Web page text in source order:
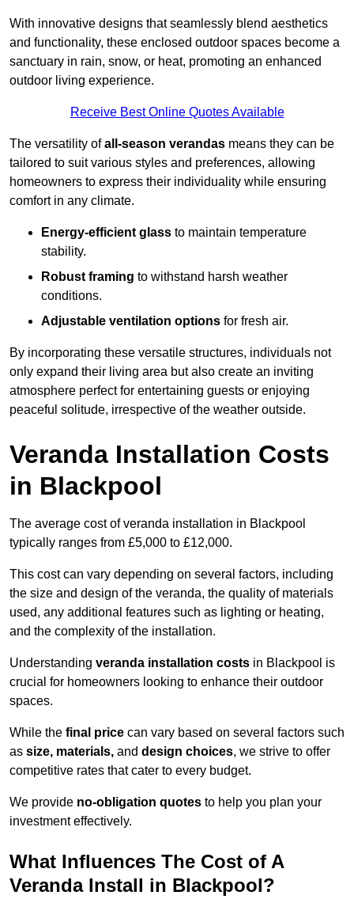
With innovative designs that seamlessly blend aesthetics
and functionality, these enclosed outdoor spaces become a
sanctuary in rain, snow, or heat, promoting an enhanced
outdoor living experience.
Receive Best Online Quotes Available
The versatility ofall-season verandas means they can be
tailored to suit various styles and preferences, allowing
homeowners to express their individuality while ensuring
comfort in any climate.
Energy-efficient glass to maintain temperature
stability.
Robust framing to withstand harsh weather
conditions.
Adjustable ventilation options for fresh air.
By incorporating these versatile structures, individuals not
only expand their living area but also create an inviting
atmosphere perfect for entertaining guests or enjoying
peaceful solitude, irrespective of the weather outside.
Veranda Installation Costs
in Blackpool
The average cost of veranda installation in Blackpool
typically ranges from £5,000 to £12,000.
This cost can vary depending on several factors, including
the size and design of the veranda, the quality of materials
used, any additional features such as lighting or heating,
and the complexity of the installation.
Understanding veranda installation costs in Blackpool is
crucial for homeowners looking to enhance their outdoor
spaces.
While the final price can vary based on several factors such
as size, materials, and design choices, we strive to offer
competitive rates that cater to every budget.
We provide no-obligation quotes to help you plan your
investment effectively.
What Influences The Cost of A
Veranda Install in Blackpool?